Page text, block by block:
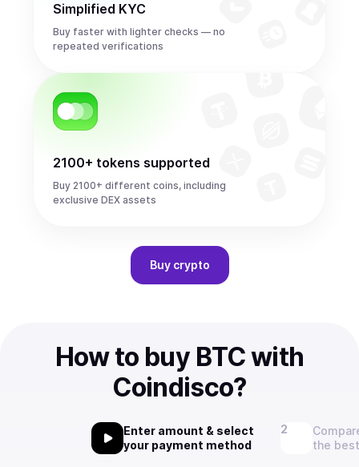
Simplified KYC
Buy faster with lighter checks — no
repeated verifications
2100+ tokens supported
Buy 2100+ different coins, including
exclusive DEX assets
Buy crypto
How to buy BTC with
Coindisco?
Enter amount & select
your payment method
the